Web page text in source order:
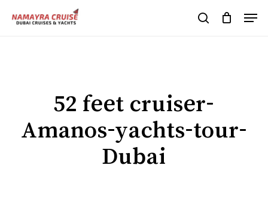
search
Cart
52 feet cruiser-
Amanos-yachts-tour-
Dubai